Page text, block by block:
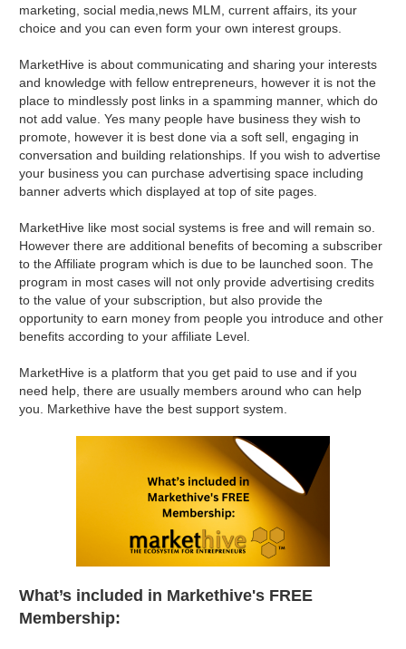
marketing, social media,news MLM, current affairs, its your
choice and you can even form your own interest groups.
MarketHive is about communicating and sharing your interests
and knowledge with fellow entrepreneurs, however it is not the
place to mindlessly post links in a spamming manner, which do
not add value. Yes many people have business they wish to
promote, however it is best done via a soft sell, engaging in
conversation and building relationships. If you wish to advertise
your business you can purchase advertising space including
banner adverts which displayed at top of site pages.
MarketHive like most social systems is free and will remain so.
However there are additional benefits of becoming a subscriber
to the Affiliate program which is due to be launched soon. The
program in most cases will not only provide advertising credits
to the value of your subscription, but also provide the
opportunity to earn money from people you introduce and other
benefits according to your affiliate Level.
MarketHive is a platform that you get paid to use and if you
need help, there are usually members around who can help
you. Markethive have the best support system.
What’s included in Markethive's FREE
Membership: